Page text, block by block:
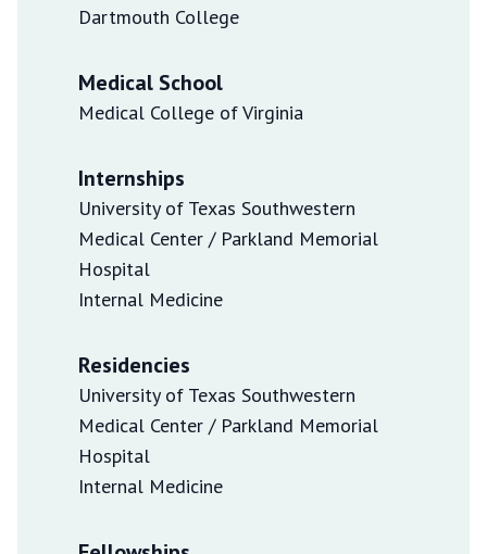
Dartmouth College
Medical School
Medical College of Virginia
Internships
University of Texas Southwestern
Medical Center / Parkland Memorial
Hospital
Internal Medicine
Residencies
University of Texas Southwestern
Medical Center / Parkland Memorial
Hospital
Internal Medicine